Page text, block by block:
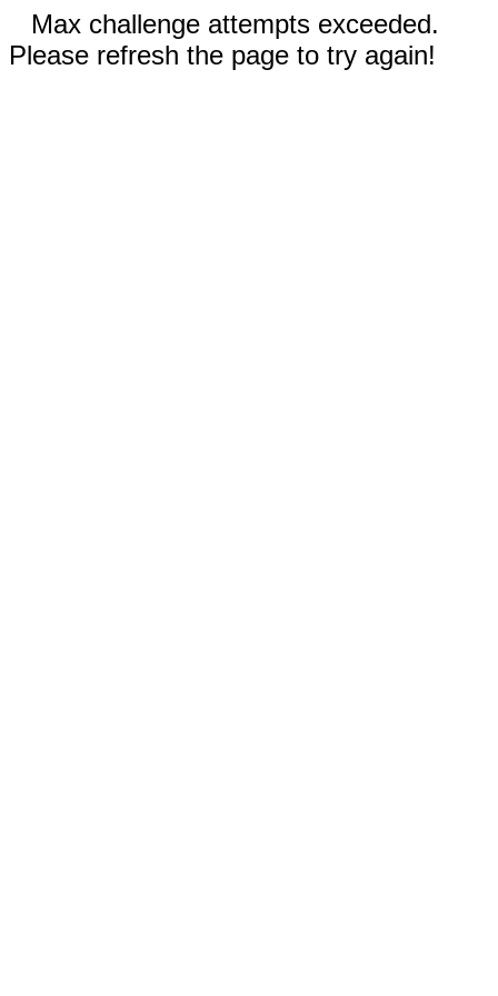
Max challenge attempts exceeded.
Please refresh the page to try again!